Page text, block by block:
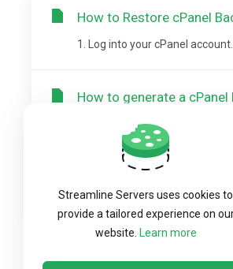
How to Restore cPanel
1. Log into your cPanel
How to generate a cPanel
1. Log into your cPanel
How to Download
1. Log into your cPanel
Streamline Servers uses cookies to
provide a tailored experience on
website. Learn more